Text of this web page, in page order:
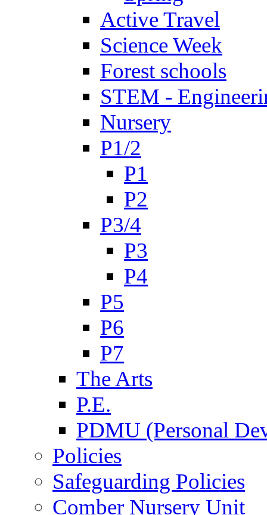
Active Travel
Science Week
Forest schools
STEM -
Nursery
P1/2
P1
P2
P3/4
P3
P4
P5
P6
P7
The Arts
P.E.
PDMU (Personal
Policies
Safeguarding Policies
Comber Nursery Unit